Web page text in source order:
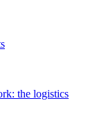
the logistics